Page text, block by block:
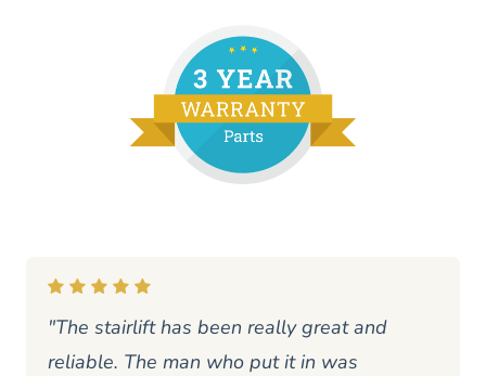
"The stairlift has been really great and
reliable. The man who put it in was